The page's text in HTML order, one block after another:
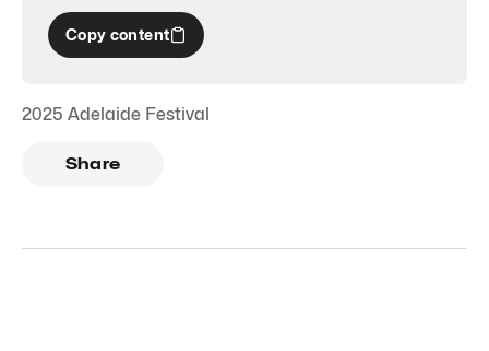
Copy content
2025 Adelaide Festival
Share